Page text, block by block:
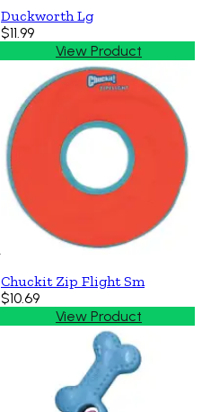
Duckworth Lg
$11.99
View Product
Chuckit Zip Flight Sm
$10.69
View Product